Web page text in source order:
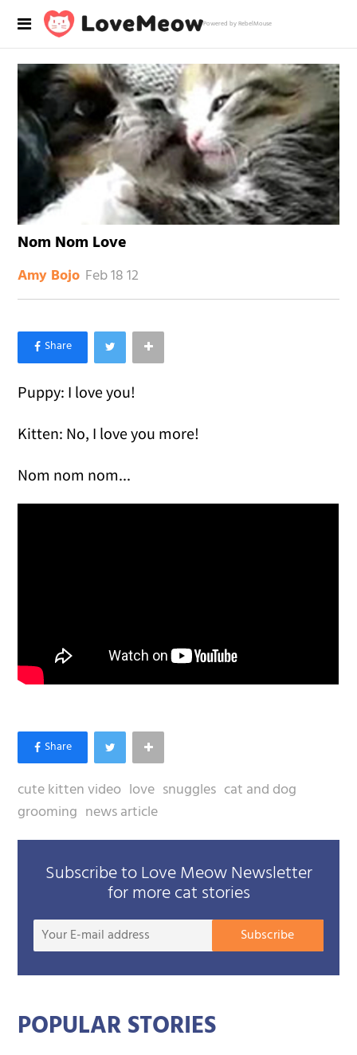
Powered by RebelMouse
Nom Nom Love
Amy Bojo Feb 18 12
×
Like Love Meow on Facebook
Puppy: I love you!
Kitten: No, I love you more!
Nom nom nom...
cute kitten video love snuggles cat and dog
grooming news article
Subscribe to Love Meow Newsletter
for more cat stories
Your
Subscribe
POPULAR STORIES